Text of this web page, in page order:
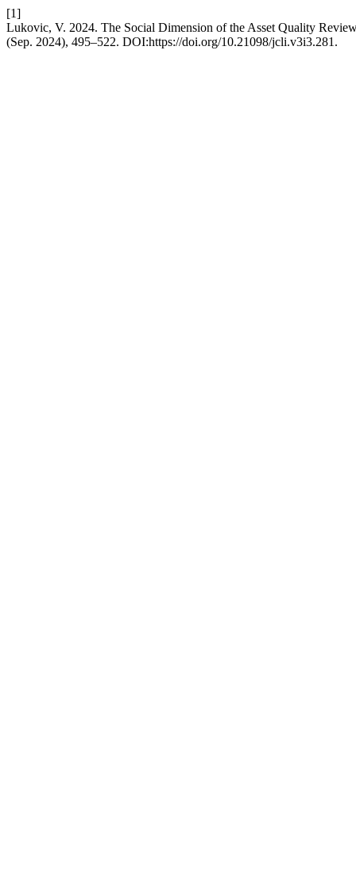
[1]
Lukovic, V. 2024. The Social Dimension of the Asset Quality
(Sep. 2024), 495–522. DOI:https://doi.org/10.21098/jcli.v3i3.281.